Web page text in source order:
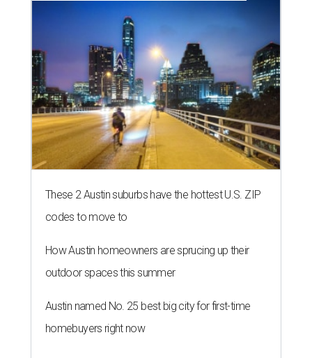
These 2 Austin suburbs have the hottest U.S. ZIP
codes to move to
How Austin homeowners are sprucing up their
outdoor spaces this summer
Austin named No. 25 best big city for first-time
homebuyers right now